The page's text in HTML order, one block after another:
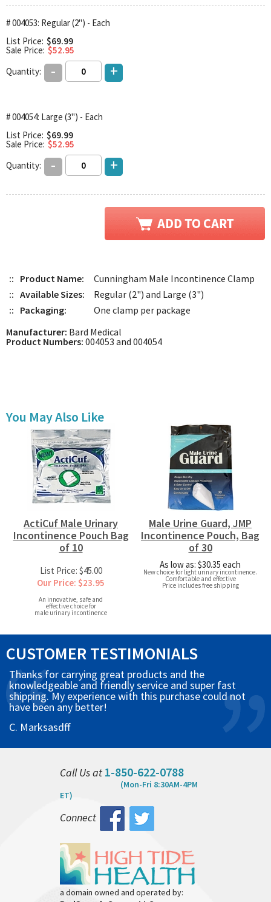
# 004053: Regular (2") - Each
List Price: $69.99
Sale Price: $52.95
Quantity:
- +
# 004054: Large (3") - Each
List Price: $69.99
Sale Price: $52.95
Quantity:
- +
:: Product Name:
Cunningham Male Incontinence Clamp
:: Available Sizes:
Regular (2") and Large (3")
:: Packaging:
One clamp per package
Manufacturer: Bard Medical
Product Numbers: 004053 and 004054
You May Also Like
ActiCuf Male Urinary
Incontinence Pouch Bag
of 10
List Price: $45.00
Our Price: $23.95
An innovative, safe and
effective choice for
male urinary incontinence
Male Urine Guard, JMP
Incontinence Pouch, Bag
of 30
As low as: $30.35 each
New choice for light urinary incontinence.
Comfortable and effective
Price includes free shipping
CUSTOMER TESTIMONIALS
Thanks for carrying great products and the
knowledgeable and friendly service and super fast
shipping. My experience with this purchase could not
have been any better!
C. Marksasdff
Call Us at 1-850-622-0788
(Mon-Fri 8:30AM-4PM
ET)
Connect
a domain owned and operated by: